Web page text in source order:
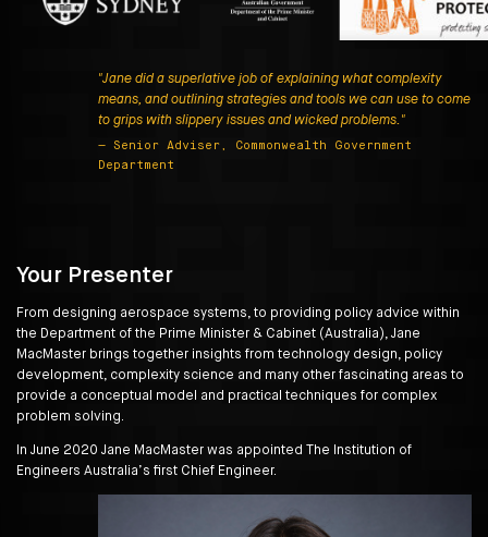
"Jane did a superlative job of explaining what complexity
means, and outlining strategies and tools we can use to come
to grips with slippery issues and wicked problems."
— Senior Adviser, Commonwealth Government
Department
Your Presenter
From designing aerospace systems, to providing policy advice within
the Department of the Prime Minister & Cabinet (Australia), Jane
MacMaster brings together insights from technology design, policy
development, complexity science and many other fascinating areas to
provide a conceptual model and practical techniques for complex
problem solving.
In June 2020 Jane MacMaster was appointed The Institution of
Engineers Australia’s first Chief Engineer.